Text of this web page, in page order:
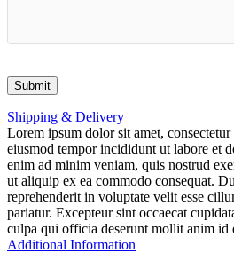
Shipping & Delivery
Lorem ipsum dolor sit amet,
eiusmod tempor incididunt ut labore et
enim ad minim veniam, quis nostrud
ut aliquip ex ea commodo consequat.
reprehenderit in voluptate velit esse
pariatur. Excepteur sint occaecat
culpa qui officia deserunt mollit anim id
Additional Information